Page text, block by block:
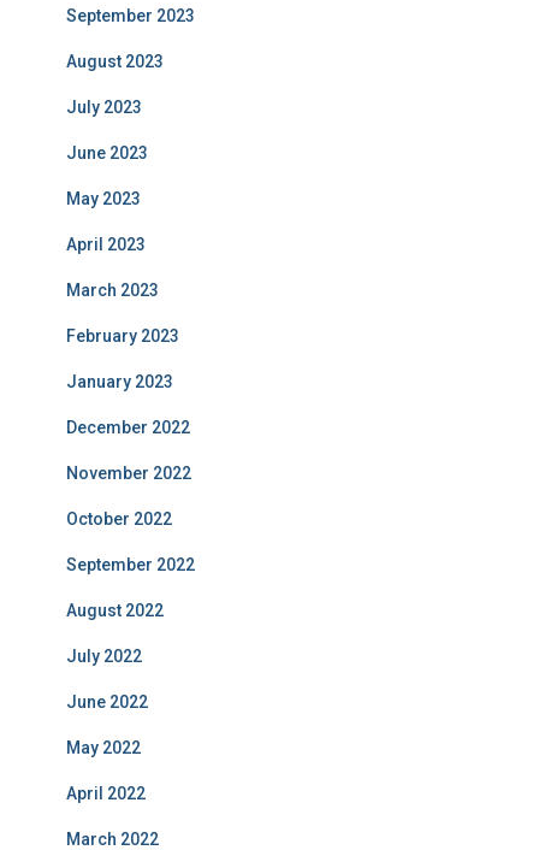
September 2023
August 2023
July 2023
June 2023
May 2023
April 2023
March 2023
February 2023
January 2023
December 2022
November 2022
October 2022
September 2022
August 2022
July 2022
June 2022
May 2022
April 2022
March 2022